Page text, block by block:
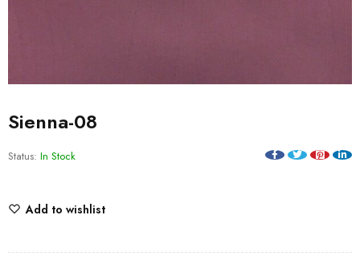
Sienna-08
Status: In Stock
Add to wishlist